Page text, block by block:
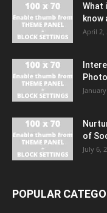
What
know
April 2,
of
July 6,
POPULAR